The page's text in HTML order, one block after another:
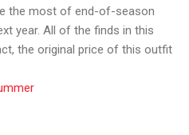
the most of end-of-season
year. All of the finds in this
the original price of this outfit